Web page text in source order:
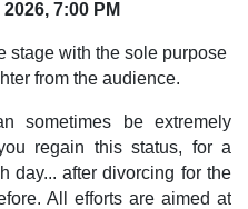
7:00 PM
stage with the sole purpose
from the audience.
sometimes be extremely
regain this status, for a
day... after divorcing for the
All efforts are aimed at